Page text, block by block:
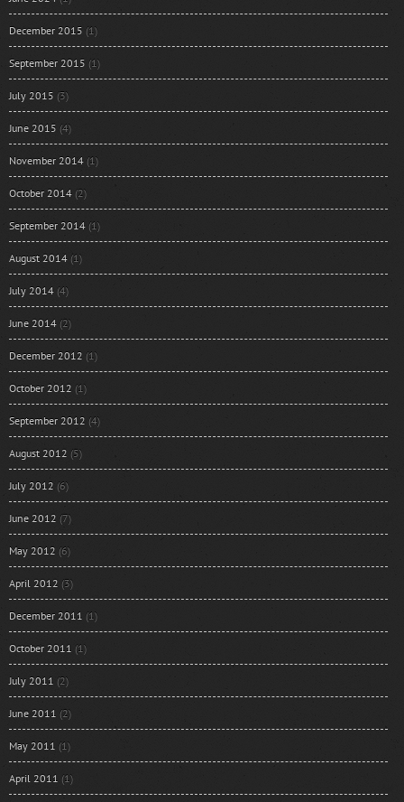
December 2015 (1)
September 2015 (1)
July 2015 (3)
June 2015 (4)
November 2014 (1)
October 2014 (2)
September 2014 (1)
August 2014 (1)
July 2014 (4)
June 2014 (2)
December 2012 (1)
October 2012 (1)
September 2012 (4)
August 2012 (5)
July 2012 (6)
June 2012 (7)
May 2012 (6)
April 2012 (3)
December 2011 (1)
October 2011 (1)
July 2011 (2)
June 2011 (2)
May 2011 (1)
April 2011 (1)